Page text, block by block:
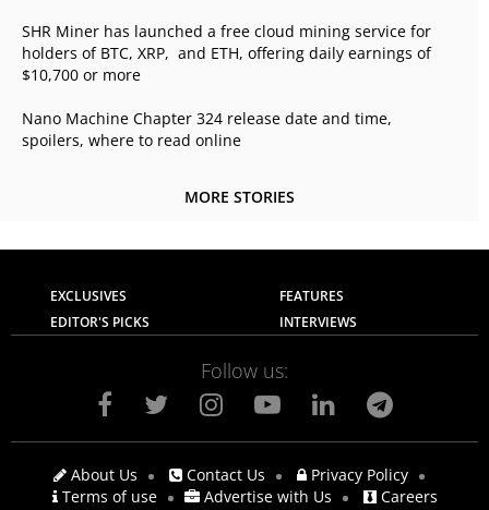
SHR Miner has launched a free cloud mining service for
holders of BTC, XRP, and ETH, offering daily earnings of
$10,700 or more
Nano Machine Chapter 324 release date and time,
spoilers, where to read online
MORE STORIES
EXCLUSIVES
FEATURES
EDITOR'S PICKS
INTERVIEWS
Follow us:
About Us Contact Us
Privacy Policy
Terms of use
Advertise with Us Careers